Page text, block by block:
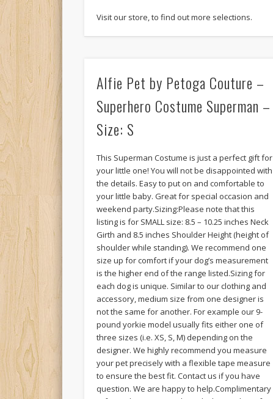
Visit our store, to find out more selections.
Alfie Pet by Petoga Couture –
Superhero Costume Superman –
Size: S
This Superman Costume is just a perfect gift for
your little one! You will not be disappointed with
the details. Easy to put on and comfortable to
your little baby. Great for special occasion and
weekend party.Sizing:Please note that this
listing is for SMALL size: 8.5 – 10.25 inches Neck
Girth and 8.5 inches Shoulder Height (height of
shoulder while standing). We recommend one
size up for comfort if your dog’s measurement
is the higher end of the range listed.Sizing for
each dog is unique. Similar to our clothing and
accessory, medium size from one designer is
not the same for another. For example our 9-
pound yorkie model usually fits either one of
three sizes (i.e. XS, S, M) depending on the
designer. We highly recommend you measure
your pet precisely with a flexible tape measure
to ensure the best fit. Contact us if you have
question. We are happy to help.Complimentary